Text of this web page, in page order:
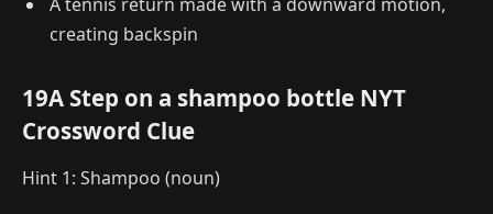
creating backspin
19A Step on a shampoo bottle NYT
Crossword Clue
Hint 1: Shampoo (noun)